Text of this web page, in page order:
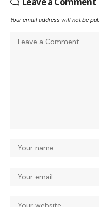
Your email address will not be